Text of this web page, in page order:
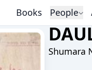
Books People
Shumara